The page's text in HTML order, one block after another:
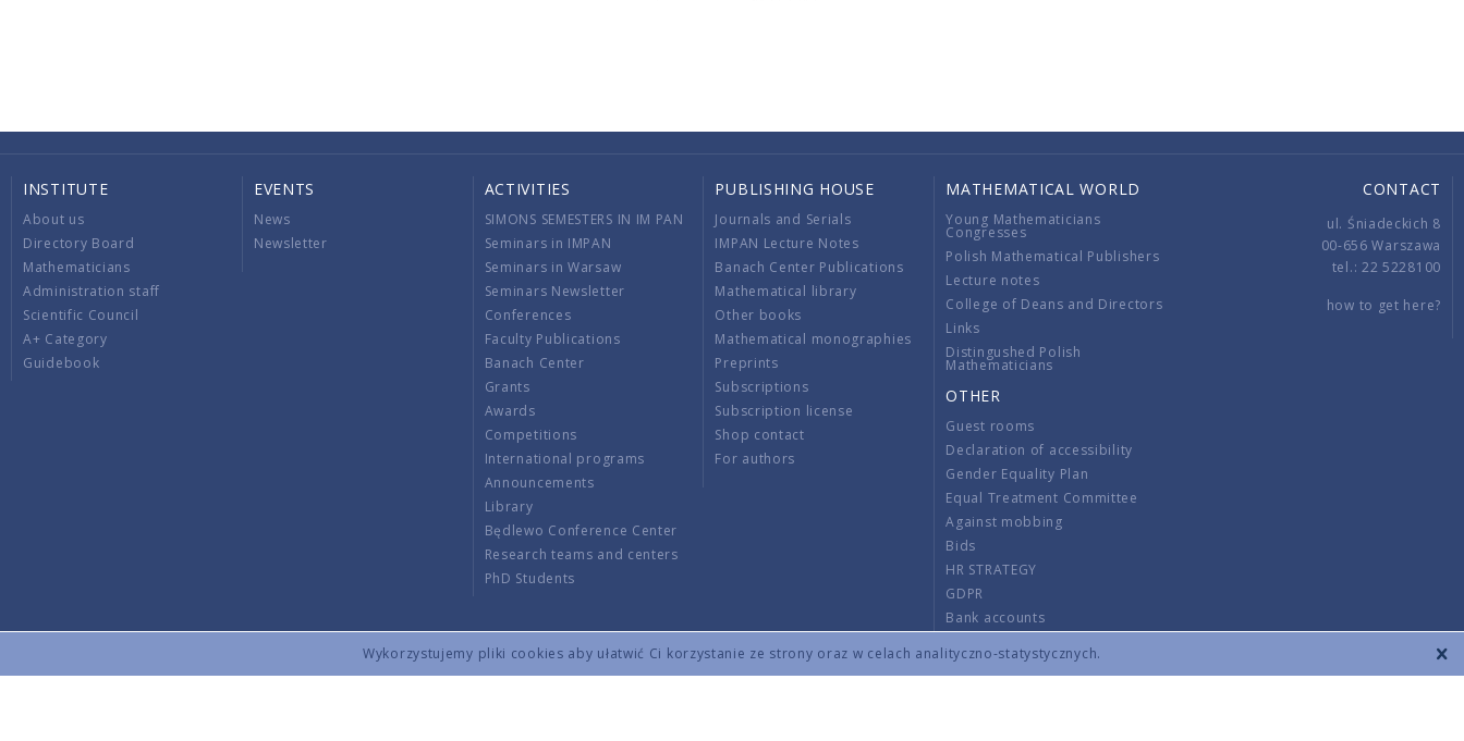
Wykorzystujemy pliki cookies aby ułatwić Ci korzystanie ze strony oraz w celach analityczno-statystycznych.
INSTITUTE
About us
Directory Board
Mathematicians
Administration staff
Scientific Council
A+ Category
Guidebook
EVENTS
News
Newsletter
ACTIVITIES
SIMONS SEMESTERS IN IM PAN
Seminars in IMPAN
Seminars in Warsaw
Seminars Newsletter
Conferences
Faculty Publications
Banach Center
Grants
Awards
Competitions
International programs
Announcements
Library
Będlewo Conference Center
Research teams and centers
PhD Students
PUBLISHING HOUSE
Journals and Serials
IMPAN Lecture Notes
Banach Center Publications
Mathematical library
Other books
Mathematical monographies
Preprints
Subscriptions
Subscription license
Shop contact
For authors
MATHEMATICAL WORLD
Young Mathematicians
Congresses
Polish Mathematical Publishers
Lecture notes
College of Deans and Directors
Links
Distingushed Polish
Mathematicians
OTHER
Guest rooms
Declaration of accessibility
Gender Equality Plan
Equal Treatment Committee
Against mobbing
Bids
HR STRATEGY
GDPR
Bank accounts
CONTACT
ul. Śniadeckich 8
00-656 Warszawa
tel.: 22 5228100
how to get here?